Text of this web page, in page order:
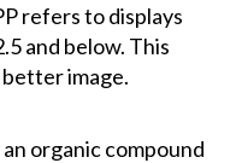
refers to displays
and below. This
image.
organic compound